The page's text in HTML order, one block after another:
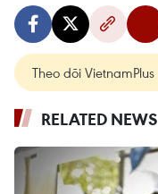
Theo dõi VietnamPlus
RELATED NEWS